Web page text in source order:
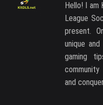
Hello! I am
League
present.
unique
gaming
and